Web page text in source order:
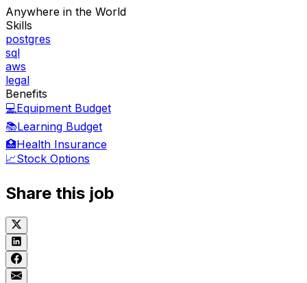
Anywhere in the World
Skills
postgres
sql
aws
legal
Benefits
💻Equipment Budget
📚Learning Budget
🏥Health Insurance
📈Stock Options
Share this job